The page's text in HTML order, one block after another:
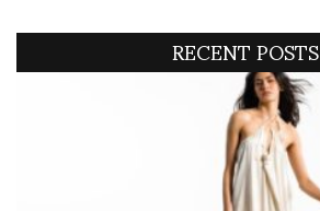
RECENT POSTS